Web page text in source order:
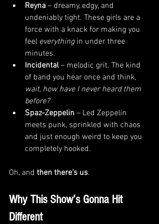
Reyna – dreamy, edgy, and
undeniably tight. These girls are a
force with a knack for making you
feel everything in under three
minutes.
Incidental – melodic grit. The kind
of band you hear once and think,
wait, how have I never heard them
before?
Spaz-Zeppelin – Led Zeppelin
meets punk, sprinkled with chaos
and just enough weird to keep you
completely hooked.
Oh, and then there’s us.
Why This Show’s Gonna Hit
Different